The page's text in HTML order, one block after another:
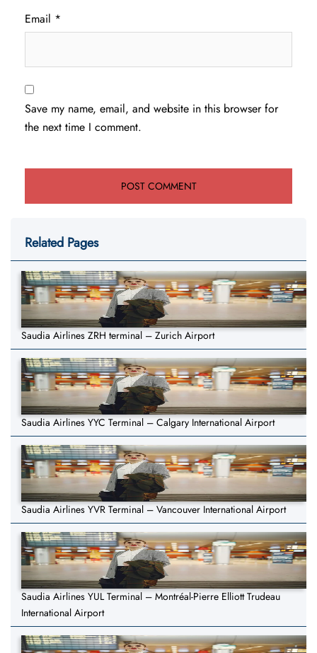
Email *
Save my name, email, and website in this browser for
the next time I comment.
Related Pages
Saudia Airlines ZRH terminal – Zurich Airport
Saudia Airlines YYC Terminal – Calgary International Airport
Saudia Airlines YVR Terminal – Vancouver International Airport
Saudia Airlines YUL Terminal – Montréal-Pierre Elliott Trudeau
International Airport